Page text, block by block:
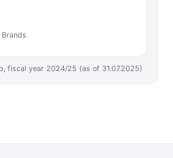
fiscal year 2024/25 (as of 31.07.2025)